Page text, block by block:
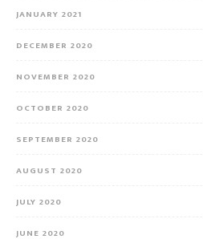
JANUARY 2021
DECEMBER 2020
NOVEMBER 2020
OCTOBER 2020
SEPTEMBER 2020
AUGUST 2020
JULY 2020
JUNE 2020